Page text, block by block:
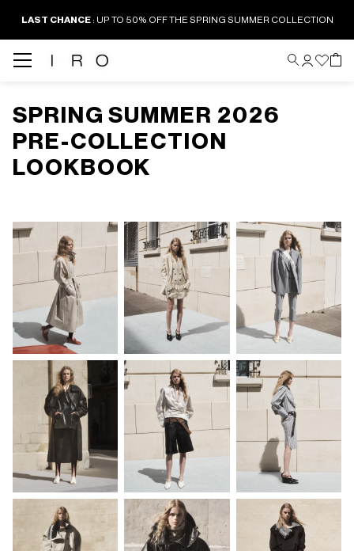
LAST CHANCE: UP TO 50% OFF THE SPRING SUMMER COLLECTION
SPRING SUMMER 2026
PRE-COLLECTION
LOOKBOOK